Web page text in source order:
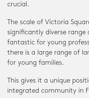
crucial.
The scale of Victoria
significantly diverse range
fantastic for young
there is a large range of
for young families.
This gives it a unique
integrated community in